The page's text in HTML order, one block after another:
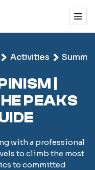
Activities
|
PEAKS
with a professional
to climb the most
to committed